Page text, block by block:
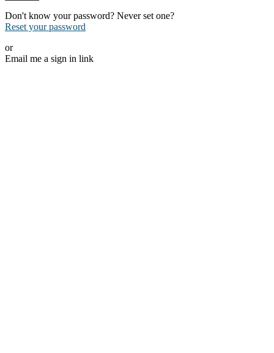
Don't know your password? Never set one?
Reset your password
or
Email me a sign in link